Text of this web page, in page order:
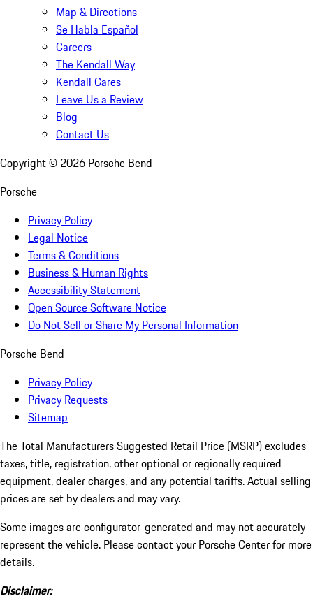
Map & Directions
Se Habla Español
Careers
The Kendall Way
Kendall Cares
Leave Us a Review
Blog
Contact Us
Copyright © 2026 Porsche Bend
Porsche
Privacy Policy
Legal Notice
Terms & Conditions
Business & Human Rights
Accessibility Statement
Open Source Software Notice
Do Not Sell or Share My Personal Information
Porsche Bend
Privacy Policy
Privacy Requests
Sitemap
The Total Manufacturers Suggested Retail Price (MSRP) excludes
taxes, title, registration, other optional or regionally required
equipment, dealer charges, and any potential tariffs. Actual selling
prices are set by dealers and may vary.
Some images are configurator-generated and may not accurately
represent the vehicle. Please contact your Porsche Center for more
details.
Disclaimer: